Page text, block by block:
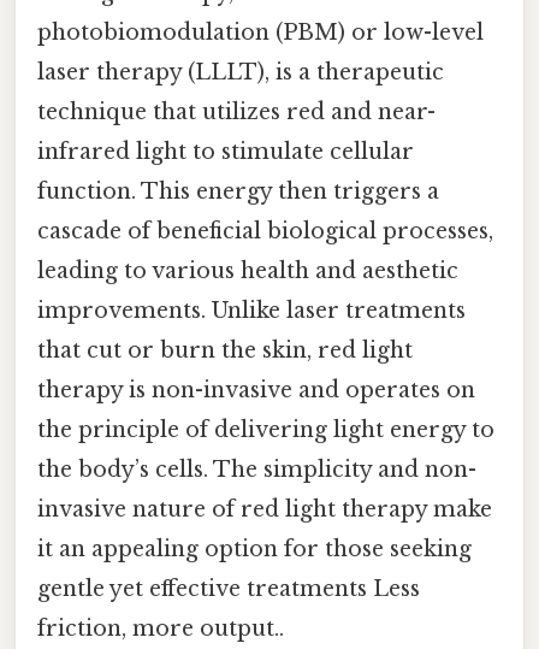
photobiomodulation (PBM) or low-level
laser therapy (LLLT), is a therapeutic
technique that utilizes red and near-
infrared light to stimulate cellular
function. This energy then triggers a
cascade of beneficial biological processes,
leading to various health and aesthetic
improvements. Unlike laser treatments
that cut or burn the skin, red light
therapy is non-invasive and operates on
the principle of delivering light energy to
the body’s cells. The simplicity and non-
invasive nature of red light therapy make
it an appealing option for those seeking
gentle yet effective treatments Less
friction, more output..